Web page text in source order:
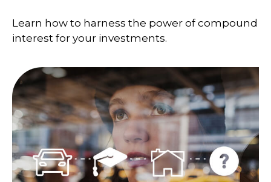
Learn how to harness the power of compound
interest for your investments.